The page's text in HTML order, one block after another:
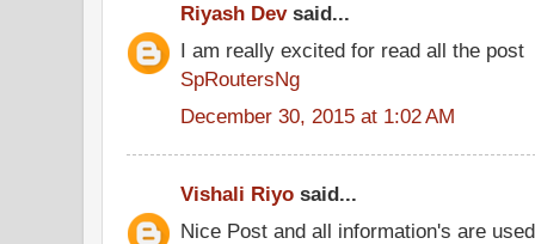
Riyash Devsaid...
I am really excited for read all the post
SpRoutersNg
December 30, 2015 at 1:02 AM
Vishali Riyo said...
Nice Post and all information's are